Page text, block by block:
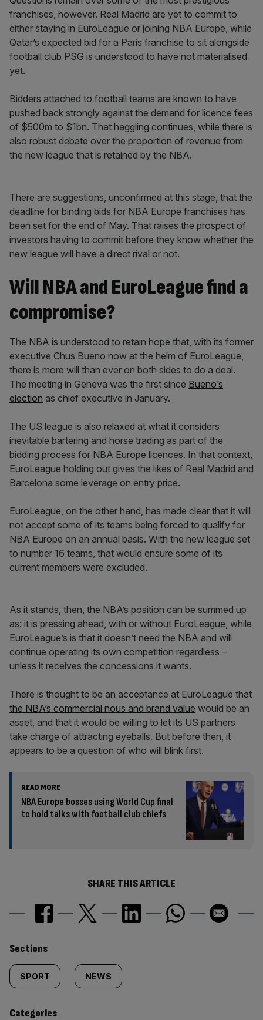
franchises, however. Real Madrid are yet to commit to
either staying in EuroLeague or joining NBA Europe, while
Qatar’s expected bid for a Paris franchise to sit alongside
football club PSG is understood to have not materialised
yet.
Bidders attached to football teams are known to have
pushed back strongly against the demand for licence fees
of $500m to $1bn. That haggling continues, while there is
also robust debate over the proportion of revenue from
the new league that is retained by the NBA.
There are suggestions, unconfirmed at this stage, that the
deadline for binding bids for NBA Europe franchises has
been set for the end of May. That raises the prospect of
investors having to commit before they know whether the
new league will have a direct rival or not.
Will NBA and EuroLeague find a
compromise?
The NBA is understood to retain hope that, with its former
executive Chus Bueno now at the helm of EuroLeague,
there is more will than ever on both sides to do a deal.
The meeting in Geneva was the first since Bueno’s
election as chief executive in January.
The US league is also relaxed at what it considers
inevitable bartering and horse trading as part of the
bidding process for NBA Europe licences. In that context,
EuroLeague holding out gives the likes of Real Madrid and
Barcelona some leverage on entry price.
EuroLeague, on the other hand, has made clear that it will
not accept some of its teams being forced to qualify for
NBA Europe on an annual basis. With the new league set
to number 16 teams, that would ensure some of its
current members were excluded.
As it stands, then, the NBA’s position can be summed up
as: it is pressing ahead, with or without EuroLeague, while
EuroLeague’s is that it doesn’t need the NBA and will
continue operating its own competition regardless –
unless it receives the concessions it wants.
There is thought to be an acceptance at EuroLeague that
the NBA’s commercial nous and brand value would be an
asset, and that it would be willing to let its US partners
take charge of attracting eyeballs. But before then, it
appears to be a question of who will blink first.
READ MORE
NBA Europe bosses using World Cup final
to hold talks with football club chiefs
SHARE THIS ARTICLE
Similarly
tagged
content:
Sections
SPORT NEWS
Categories